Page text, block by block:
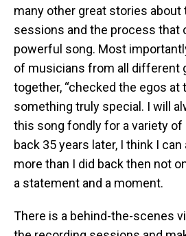
many other great stories about
sessions and the process that
powerful song. Most
of musicians from all different
together, “checked the egos at
something truly special. I will
this song fondly for a variety of
back 35 years later, I think I
more than I did back then not
a statement and a moment.
There is a behind-the-scenes